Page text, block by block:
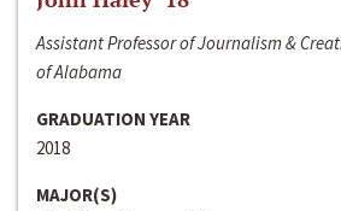
Assistant Professor of Journalism &
of Alabama
GRADUATION YEAR
2018
MAJOR(S)